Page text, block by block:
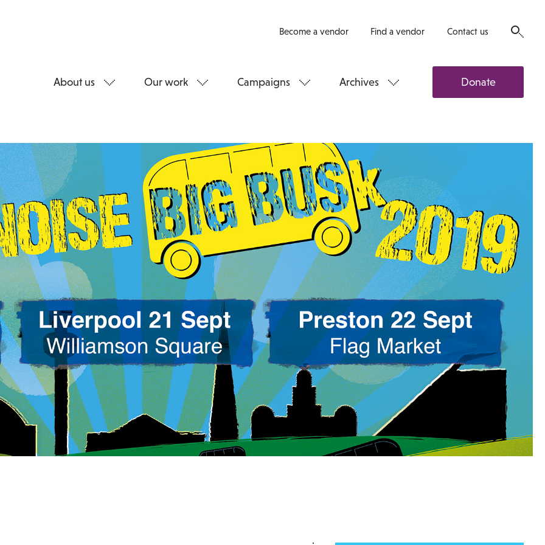
Become a vendor Find a vendor Contact us
About us Our work Campaigns Archives Donate